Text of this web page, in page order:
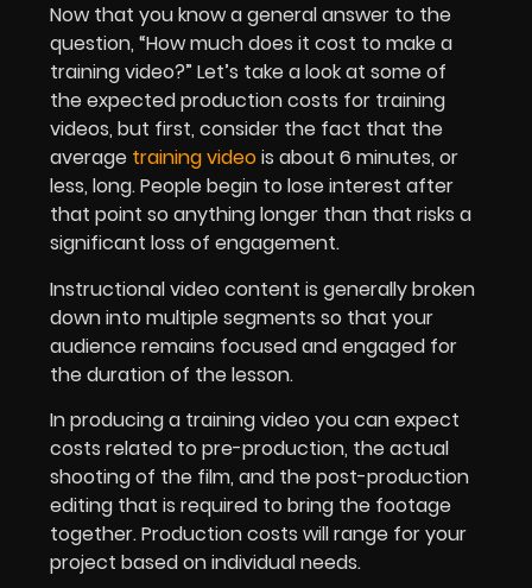
Now that you know a general answer to the
question, “How much does it cost to make a
training video?” Let’s take a look at some of
the expected production costs for training
videos, but first, consider the fact that the
average training videois about 6 minutes, or
less, long. People begin to lose interest after
that point so anything longer than that risks a
significant loss of engagement.
Instructional video content is generally broken
down into multiple segments so that your
audience remains focused and engaged for
the duration of the lesson.
In producing a training video you can expect
costs related to pre-production, the actual
shooting of the film, and the post-production
editing that is required to bring the footage
together. Production costs will range for your
project based on individual needs.